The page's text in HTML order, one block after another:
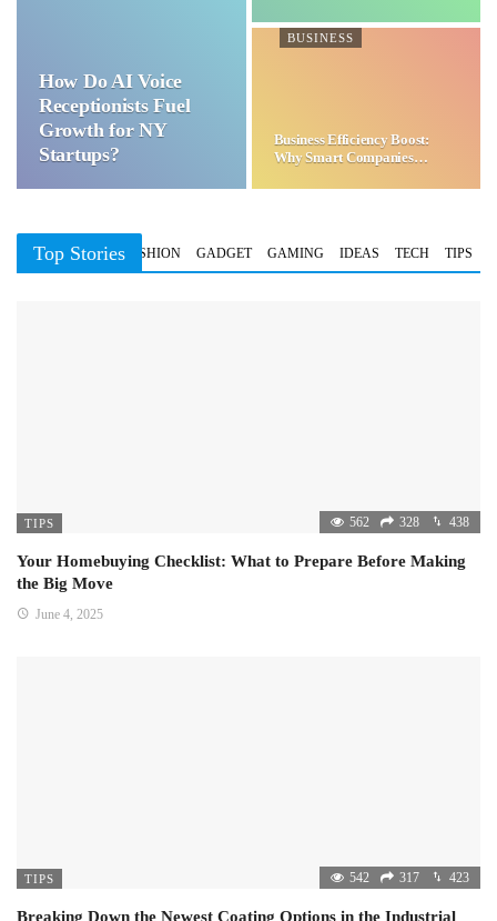
How Do AI Voice
Receptionists Fuel
Growth for NY
Startups?
BUSINESS
Business Efficiency Boost:
Why Smart Companies
Top Stories
BUSINESS FASHION GADGET GAMING IDEAS TECH TIPS
TIPS 562 328 438
Your Homebuying Checklist: What to Prepare Before Making
the Big Move
June 4, 2025
TIPS 542 317 423
Breaking Down the Newest Coating Options in the Industrial